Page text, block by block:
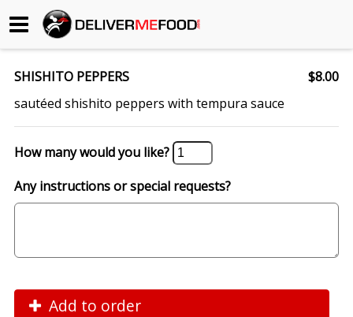
Begin My Order
Gift Certificates
Become a Restaurant Partner
About Us
FAQs
Contact Us
SHISHITO PEPPERS
$8.00
sautéed shishito peppers with tempura sauce
How many would you like?
Any instructions or special requests?
Add to order